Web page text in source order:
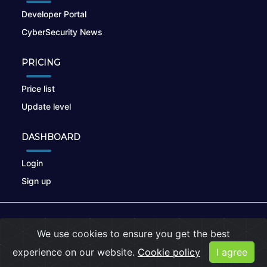
Developer Portal
CyberSecurity News
PRICING
Price list
Update level
DASHBOARD
Login
Sign up
Privacy Policy |Cookies
We use cookies to ensure you get the best
experience on our website. Cookie policy I agree